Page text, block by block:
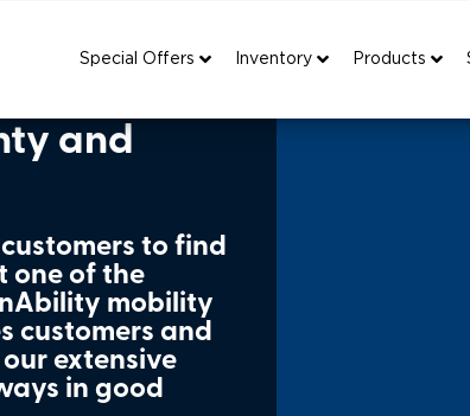
Special Offers
Special Lease Event
Summer Savings
Inventory
All Wheelchair Accessible Vans
Local Dealer Inventory
Products
Wheelchair Accessible Vehicles
and
to find
one of the
mobility
customers and
extensive
in good